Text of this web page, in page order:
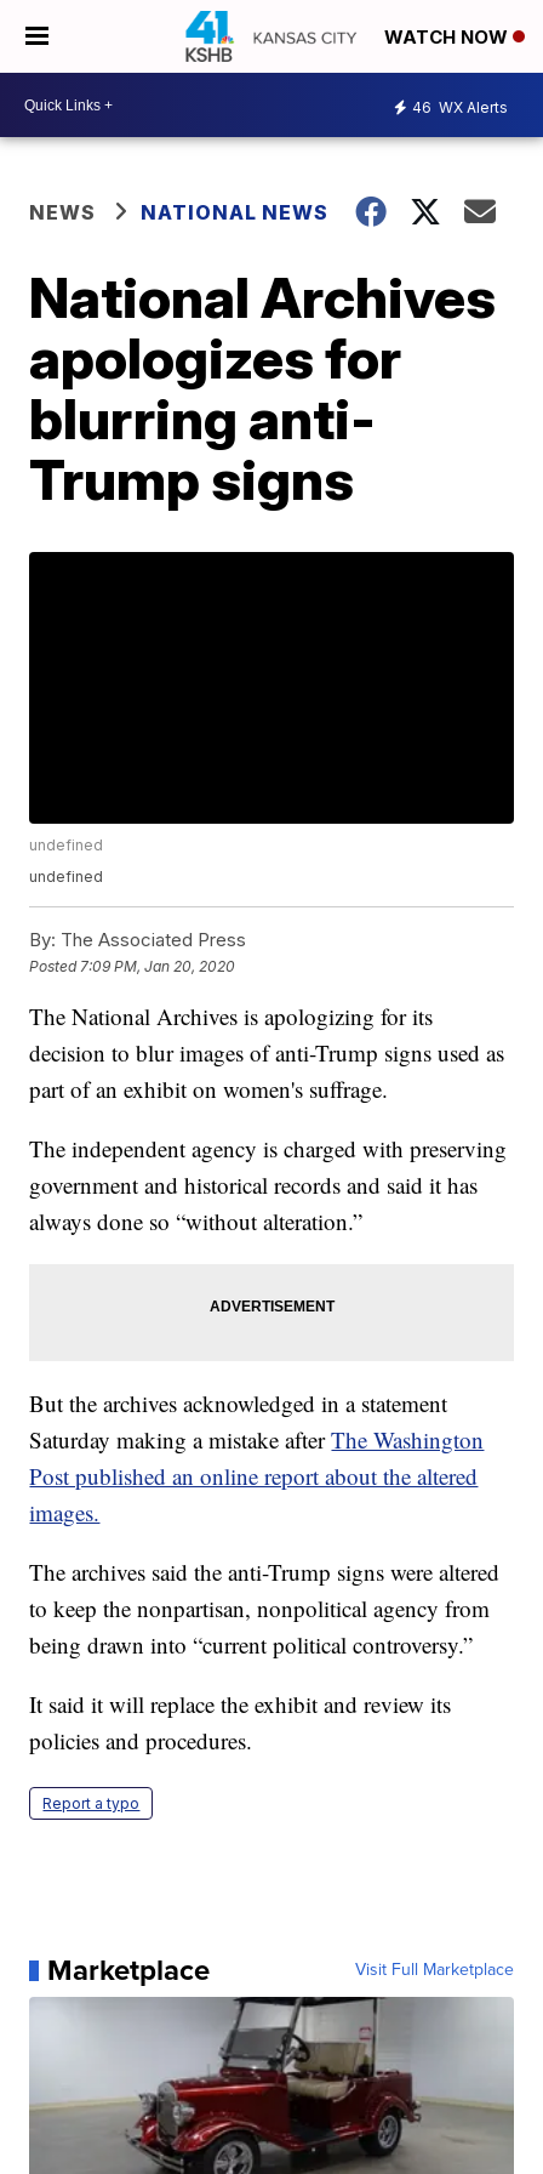
WATCH NOW
46 WX Alerts
NEWS NATIONAL NEWS
National Archives
apologizes for
blurring anti-
Trump signs
undefined
undefined
By: The Associated Press
Posted 7:09 PM, Jan 20, 2020
The National Archives is apologizing for its
decision to blur images of anti-Trump signs used as
part of an exhibit on women's suffrage.
The independent agency is charged with preserving
government and historical records and said it has
always done so “without alteration.”
But the archives acknowledged in a statement
Saturday making a mistake afterThe Washington
Post published an online report about the altered
images.
The archives said the anti-Trump signs were altered
to keep the nonpartisan, nonpolitical agency from
being drawn into “current political controversy.”
It said it will replace the exhibit and review its
policies and procedures.
Report a typo
Marketplace Visit Full Marketplace